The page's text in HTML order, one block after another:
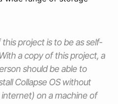
project is to be as self-
a copy of this project, a
should be able to
Collapse OS without
on a machine of